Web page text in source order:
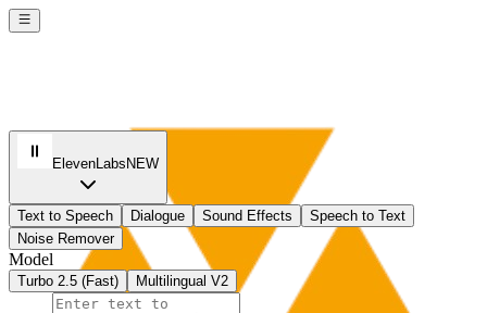
ElevenLabs NEW
Text to Speech Dialogue Sound Effects
Speech to Text
Noise Remover
Model
Turbo 2.5 (Fast) Multilingual V2